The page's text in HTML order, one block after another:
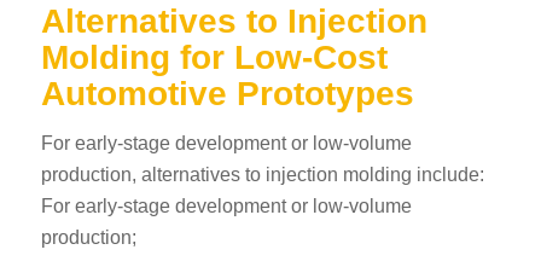
Alternatives to Injection
Molding for Low-Cost
Automotive Prototypes
For early-stage development or low-volume
production, alternatives to injection molding include:
For early-stage development or low-volume
production;